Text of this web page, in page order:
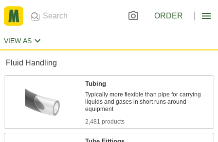
ORDER
VIEW AS
Fluid Handling
Tubing
Typically more flexible than pipe for carrying
liquids and gases in short runs around
2,481 products